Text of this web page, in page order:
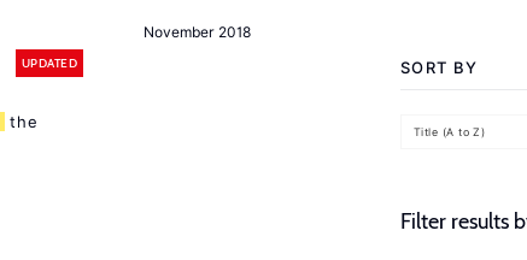
November 2018
UPDATED
the
SORT BY
Title (A to Z)
Filter results